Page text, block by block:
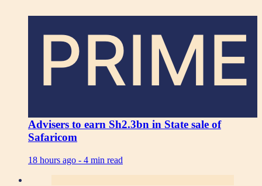
PRIME
Advisers to earn Sh2.3bn in State sale of
Safaricom
18 hours ago - 4 min read